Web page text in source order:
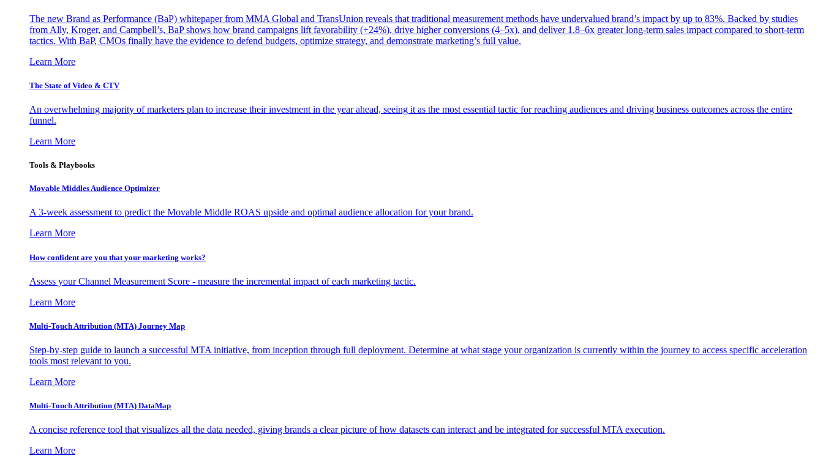
The new Brand as Performance (BaP) whitepaper from MMA Global and TransUnion reveals that traditional measurement methods have undervalued brand’s impact by up to 83%. Backed by studies
from Ally, Kroger, and Campbell’s, BaP shows how brand campaigns lift favorability (+24%), drive higher conversions (4–5x), and deliver 1.8–6x greater long-term sales impact compared to short-term
tactics. With BaP, CMOs finally have the evidence to defend budgets, optimize strategy, and demonstrate marketing’s full value.
Learn More
The State of Video & CTV
An overwhelming majority of marketers plan to increase their investment in the year ahead, seeing it as the most essential tactic for reaching audiences and driving business outcomes across the entire
funnel.
Learn More
Tools & Playbooks
Movable Middles Audience Optimizer
A 3-week assessment to predict the Movable Middle ROAS upside and optimal audience allocation for your brand.
Learn More
How confident are you that your marketing works?
Assess your Channel Measurement Score - measure the incremental impact of each marketing tactic.
Learn More
Multi-Touch Attribution (MTA) Journey Map
Step-by-step guide to launch a successful MTA initiative, from inception through full deployment. Determine at what stage your organization is currently within the journey to access specific acceleration
tools most relevant to you.
Learn More
Multi-Touch Attribution (MTA) DataMap
A concise reference tool that visualizes all the data needed, giving brands a clear picture of how datasets can interact and be integrated for successful MTA execution.
Learn More